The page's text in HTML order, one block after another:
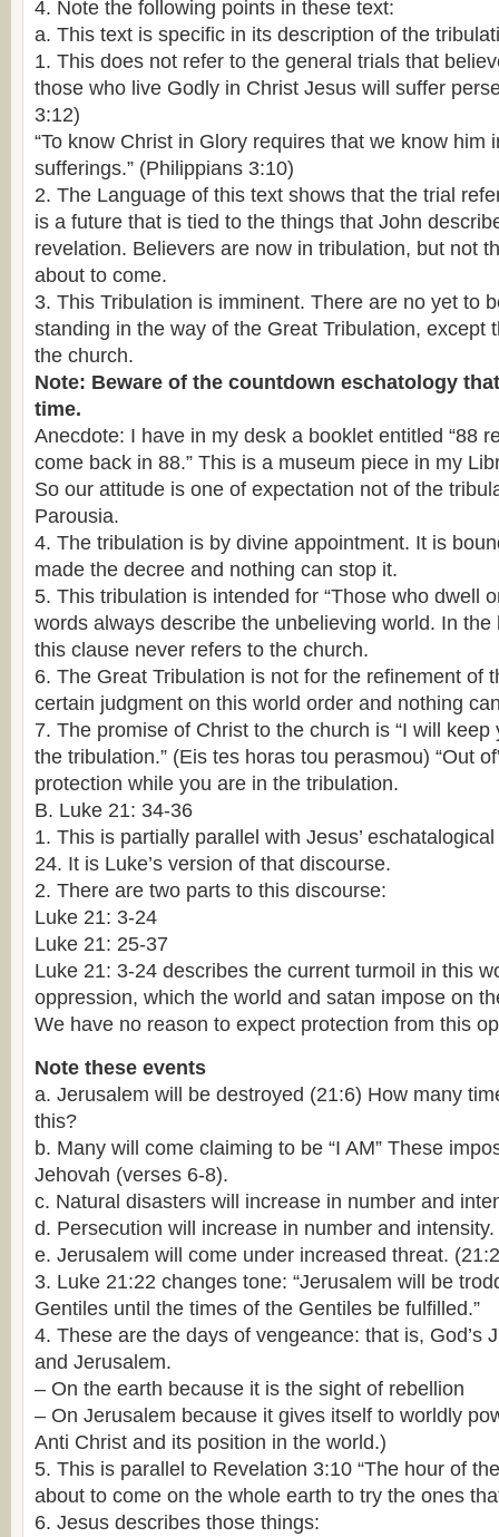
4. Note the following points in these text:
a. This text is specific in its description of the
1. This does not refer to the general trials that
those who live Godly in Christ Jesus will suffer
3:12)
“To know Christ in Glory requires that we know him
sufferings.” (Philippians 3:10)
2. The Language of this text shows that the trial
is a future that is tied to the things that John
revelation. Believers are now in tribulation, but not
about to come.
3. This Tribulation is imminent. There are no yet to
standing in the way of the Great Tribulation, except
the church.
Note: Beware of the countdown eschatology
time.
Anecdote: I have in my desk a booklet entitled “88
come back in 88.” This is a museum piece in my
So our attitude is one of expectation not of the
Parousia.
4. The tribulation is by divine appointment. It is
made the decree and nothing can stop it.
5. This tribulation is intended for “Those who dwell
words always describe the unbelieving world. In the
this clause never refers to the church.
6. The Great Tribulation is not for the refinement of
certain judgment on this world order and nothing
7. The promise of Christ to the church is “I will
the tribulation.” (Eis tes horas tou perasmou) “Out
protection while you are in the tribulation.
B. Luke 21: 34-36
1. This is partially parallel with Jesus’
24. It is Luke’s version of that discourse.
2. There are two parts to this discourse:
Luke 21: 3-24
Luke 21: 25-37
Luke 21: 3-24 describes the current turmoil in this
oppression, which the world and satan impose on
We have no reason to expect protection from this
Note these events
a. Jerusalem will be destroyed (21:6) How many
this?
b. Many will come claiming to be “I AM” These
Jehovah (verses 6-8).
c. Natural disasters will increase in number and
d. Persecution will increase in number and intensity.
e. Jerusalem will come under increased threat.
3. Luke 21:22 changes tone: “Jerusalem will be
Gentiles until the times of the Gentiles be fulfilled.”
4. These are the days of vengeance: that is, God’s
and Jerusalem.
– On the earth because it is the sight of rebellion
– On Jerusalem because it gives itself to worldly
Anti Christ and its position in the world.)
5. This is parallel to Revelation 3:10 “The hour of
about to come on the whole earth to try the ones
6. Jesus describes those things: